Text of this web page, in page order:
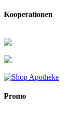
Kooperationen
Promo